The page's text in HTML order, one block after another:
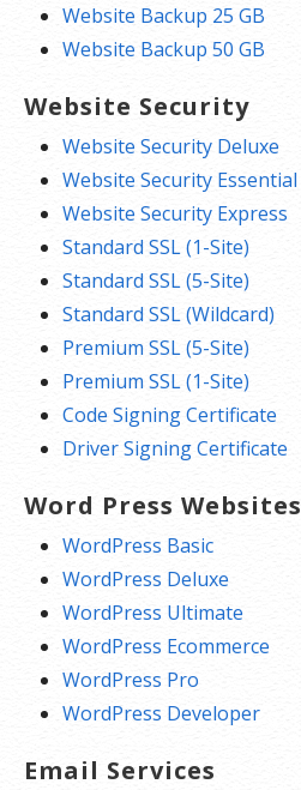
Website Backup 25 GB
Website Backup 50 GB
Website Security
Website Security Deluxe
Website Security Essential
Website Security Express
Standard SSL (1-Site)
Standard SSL (5-Site)
Standard SSL (Wildcard)
Premium SSL (5-Site)
Premium SSL (1-Site)
Code Signing Certificate
Driver Signing Certificate
Word Press Websites
WordPress Basic
WordPress Deluxe
WordPress Ultimate
WordPress Ecommerce
WordPress Pro
WordPress Developer
Email Services